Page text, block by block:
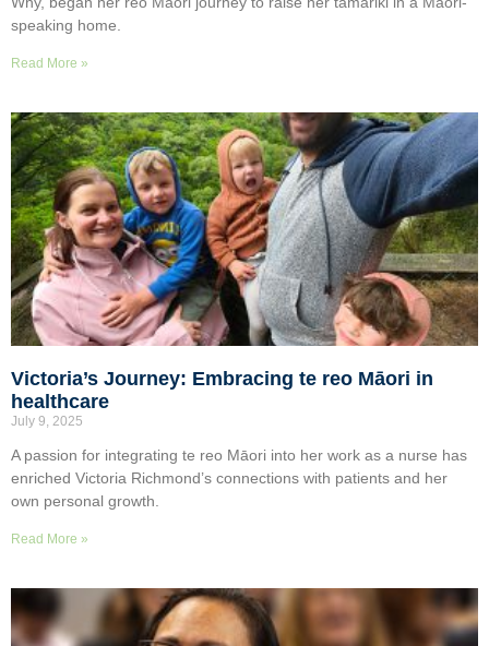
speaking home.
Read More »
Victoria’s Journey: Embracing te reo Māori in
healthcare
July 9, 2025
A passion for integrating te reo Māori into her work as a nurse has
enriched Victoria Richmond’s connections with patients and her
own personal growth.
Read More »